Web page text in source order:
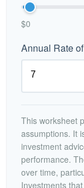
$0
Annual Rate
This worksheet
assumptions. It
investment
performance.
over time,
Investments